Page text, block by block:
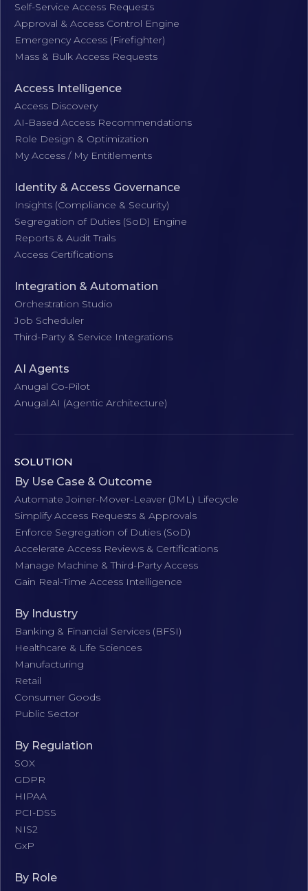
Self-Service Access Requests
Approval & Access Control Engine
Emergency Access (Firefighter)
Mass & Bulk Access Requests
Access Intelligence
Access Discovery
AI-Based Access Recommendations
Role Design & Optimization
My Access / My Entitlements
Identity & Access Governance
Insights (Compliance & Security)
Segregation of Duties (SoD) Engine
Reports & Audit Trails
Access Certifications
Integration & Automation
Orchestration Studio
Job Scheduler
Third-Party & Service Integrations
AI Agents
Anugal Co-Pilot
Anugal.AI (Agentic Architecture)
SOLUTION
By Use Case & Outcome
Automate Joiner-Mover-Leaver (JML) Lifecycle
Simplify Access Requests & Approvals
Enforce Segregation of Duties (SoD)
Accelerate Access Reviews & Certifications
Manage Machine & Third-Party Access
Gain Real-Time Access Intelligence
By Industry
Banking & Financial Services (BFSI)
Healthcare & Life Sciences
Manufacturing
Retail
Consumer Goods
Public Sector
By Regulation
SOX
GDPR
HIPAA
PCI-DSS
NIS2
GxP
By Role